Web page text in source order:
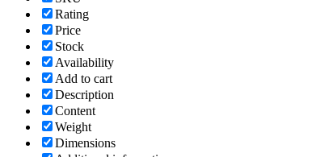
Rating
Price
Stock
Availability
Add to cart
Description
Content
Weight
Dimensions